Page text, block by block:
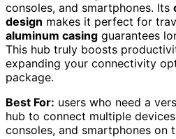
consoles, and smartphones. Its
design makes it perfect for
aluminum casing guarantees
This hub truly boosts
expanding your connectivity
package.
Best For: users who need a
hub to connect multiple
consoles, and smartphones on